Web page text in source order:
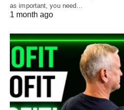
as important, you need…
1 month ago